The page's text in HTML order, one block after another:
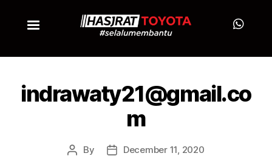
indrawaty21@gmail.co
m
By December 11, 2020